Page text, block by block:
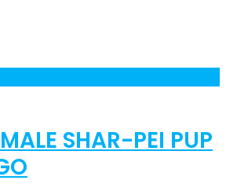
SHAR-PEI PUP